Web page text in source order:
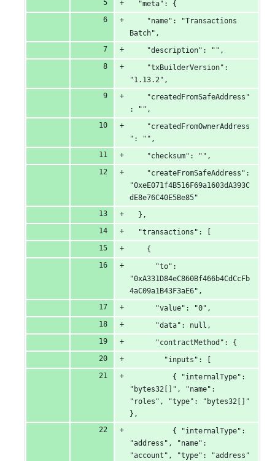
  "meta": {
    "name": "Transactions
Batch",
    "description": "",
    "txBuilderVersion":
"1.13.2",
    "createdFromSafeAddress"
: "",
    "createdFromOwnerAddress
": "",
    "checksum": "",
    "createFromSafeAddress":
"0xeE071f4B516F69a1603dA393C
dE8e76C40E5Be85"
  },
  "transactions": [
    {
      "to":
"0xA331D84eC860Bf466b4CdCcFb
4aC09a1B43F3aE6",
      "value": "0",
      "data": null,
      "contractMethod": {
        "inputs": [
          { "internalType":
"bytes32[]", "name":
"roles", "type": "bytes32[]"
},
          { "internalType":
"address", "name":
"account", "type": "address"